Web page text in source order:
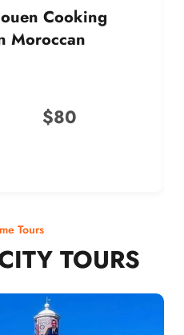
Cooking
Moroccan
$80
Tours
TOURS